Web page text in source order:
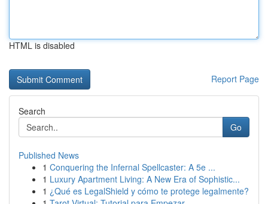
HTML is disabled
Report Page
Search
Go
Published News
1 Conquering the Infernal Spellcaster: A 5e ...
1 Luxury Apartment Living: A New Era of Sophistic...
1 ¿Qué es LegalShield y cómo te protege legalmente?